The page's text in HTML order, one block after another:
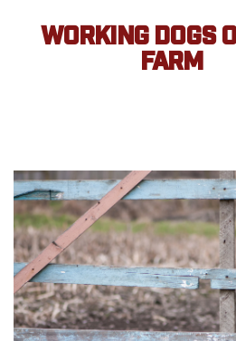
WORKING DOGS
FARM